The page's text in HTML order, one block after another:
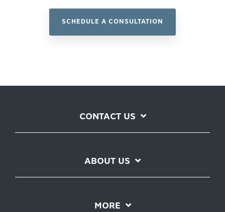
SCHEDULE A CONSULTATION
CONTACT US
ABOUT US
MORE